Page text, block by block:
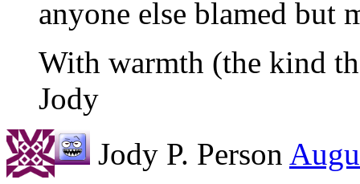
anyone else blamed but
With warmth (the kind
Jody
Jody P. Person